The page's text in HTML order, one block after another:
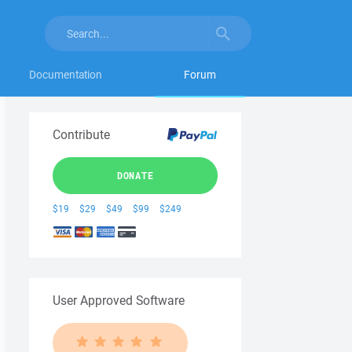
Documentation Forum
Contribute
DONATE
$19 $29 $49 $99 $249
User Approved Software